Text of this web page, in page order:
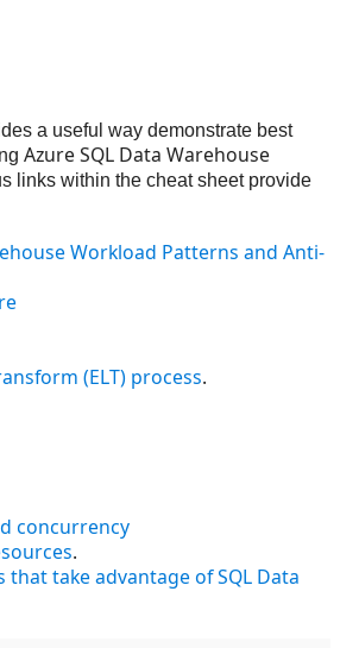
a useful way demonstrate best
Azure SQL Data Warehouse
links within the cheat sheet provide
Workload Patterns and Anti-
(ELT) process.
concurrency
.
take advantage of SQL Data